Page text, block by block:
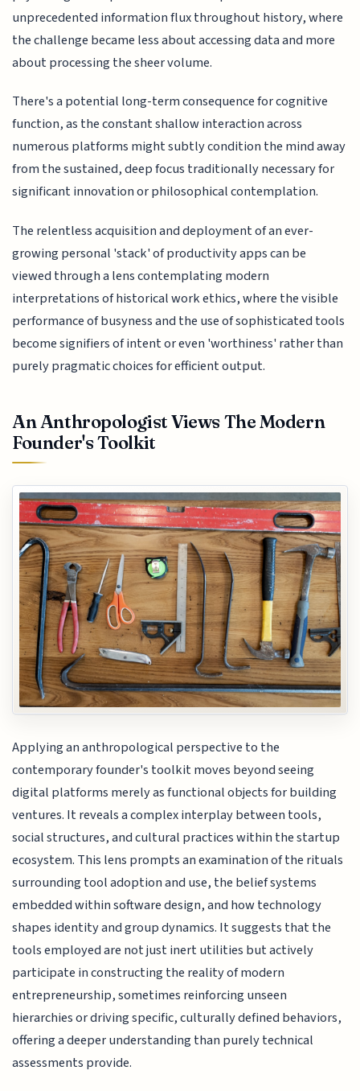
unprecedented information flux throughout history, where
the challenge became less about accessing data and more
about processing the sheer volume.
There's a potential long-term consequence for cognitive
function, as the constant shallow interaction across
numerous platforms might subtly condition the mind away
from the sustained, deep focus traditionally necessary for
significant innovation or philosophical contemplation.
The relentless acquisition and deployment of an ever-
growing personal 'stack' of productivity apps can be
viewed through a lens contemplating modern
interpretations of historical work ethics, where the visible
performance of busyness and the use of sophisticated tools
become signifiers of intent or even 'worthiness' rather than
purely pragmatic choices for efficient output.
An Anthropologist Views The Modern
Founder's Toolkit
Applying an anthropological perspective to the
contemporary founder's toolkit moves beyond seeing
digital platforms merely as functional objects for building
ventures. It reveals a complex interplay between tools,
social structures, and cultural practices within the startup
ecosystem. This lens prompts an examination of the rituals
surrounding tool adoption and use, the belief systems
embedded within software design, and how technology
shapes identity and group dynamics. It suggests that the
tools employed are not just inert utilities but actively
participate in constructing the reality of modern
entrepreneurship, sometimes reinforcing unseen
hierarchies or driving specific, culturally defined behaviors,
offering a deeper understanding than purely technical
assessments provide.